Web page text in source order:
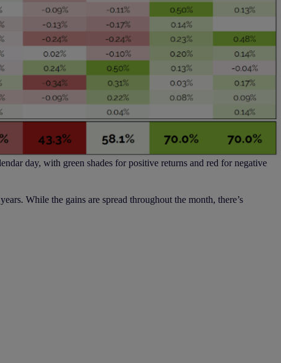
day, with green shades for positive returns and red for negative
While the gains are spread throughout the month, there’s